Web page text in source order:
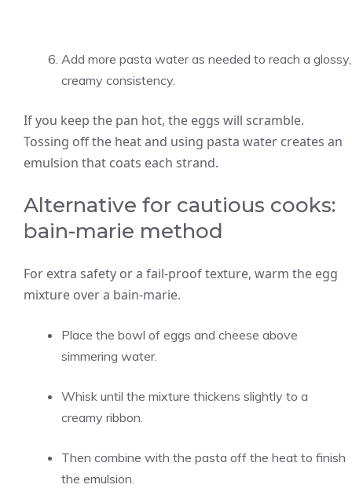
Add more pasta water as needed to reach a glossy,
creamy consistency.
If you keep the pan hot, the eggs will scramble.
Tossing off the heat and using pasta water creates an
emulsion that coats each strand.
Alternative for cautious cooks:
bain-marie method
For extra safety or a fail-proof texture, warm the egg
mixture over a bain-marie.
Place the bowl of eggs and cheese above
simmering water.
Whisk until the mixture thickens slightly to a
creamy ribbon.
Then combine with the pasta off the heat to finish
the emulsion.